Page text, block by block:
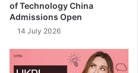
of Technology China
Admissions Open
14 July 2026